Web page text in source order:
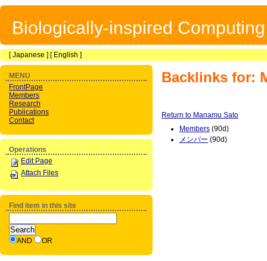
Biologically-inspired
[Japanese ] [ English ]
Backlinks for:
Return to Manamu Sato
Members (90d)
メンバー (90d)
MENU
FrontPage
Members
Research
Publications
Contact
Operations
Edit Page
Attach Files
Find item in this site
AND OR